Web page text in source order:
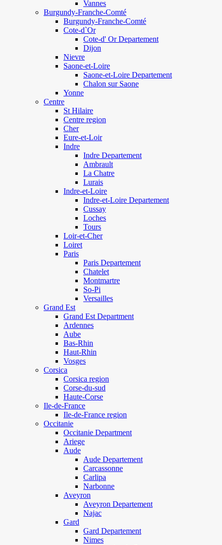
Vannes
Burgundy-Franche-Comté
Burgundy-Franche-Comté
Cote-d`Or
Cote-d' Or Departement
Dijon
Nievre
Saone-et-Loire
Saone-et-Loire Departement
Chalon sur Saone
Yonne
Centre
St Hilaire
Centre region
Cher
Eure-et-Loir
Indre
Indre Departement
Ambrault
La Chatre
Lurais
Indre-et-Loire
Indre-et-Loire Departement
Cussay
Loches
Tours
Loir-et-Cher
Loiret
Paris
Paris Departement
Chatelet
Montmartre
So-Pi
Versailles
Grand Est
Grand Est Department
Ardennes
Aube
Bas-Rhin
Haut-Rhin
Vosges
Corsica
Corsica region
Corse-du-sud
Haute-Corse
Ile-de-France
Ile-de-France region
Occitanie
Occitanie Department
Ariege
Aude
Aude Departement
Carcassonne
Carlipa
Narbonne
Aveyron
Aveyron Departement
Najac
Gard
Gard Departement
Nimes